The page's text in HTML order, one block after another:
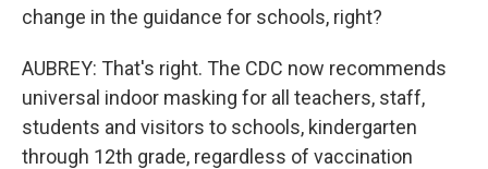
change in the guidance for schools, right?
AUBREY: That's right. The CDC now recommends
universal indoor masking for all teachers, staff,
students and visitors to schools, kindergarten
through 12th grade, regardless of vaccination